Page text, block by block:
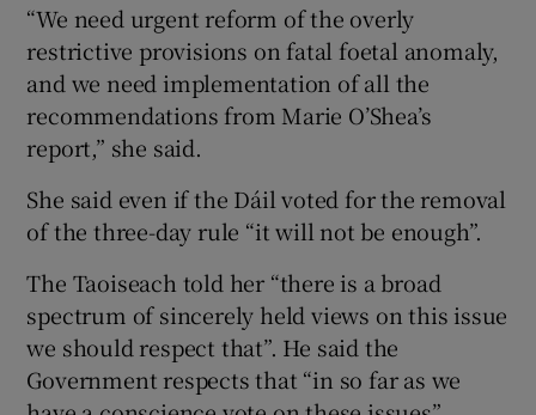
“We need urgent reform of the overly
restrictive provisions on fatal foetal anomaly,
and we need implementation of all the
recommendations from Marie O’Shea’s
report,” she said.
She said even if the Dáil voted for the removal
of the three-day rule “it will not be enough”.
The Taoiseach told her “there is a broad
spectrum of sincerely held views on this issue
we should respect that”. He said the
Government respects that “in so far as we